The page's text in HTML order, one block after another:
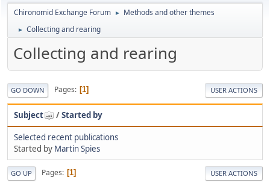
Chironomid Exchange Forum ► Methods and other themes
► Collecting and rearing
Collecting and rearing
GO DOWN Pages 1 USER ACTIONS
Subject /Started by
Selected recent publications
Started by Martin Spies
GO UP Pages 1 USER ACTIONS